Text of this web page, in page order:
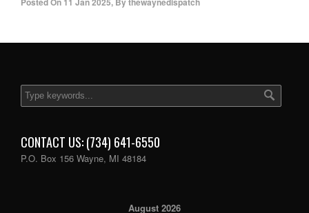
CONTACT US: (734) 641-6550
P.O. Box 156 Wayne, MI 48184
August 2026